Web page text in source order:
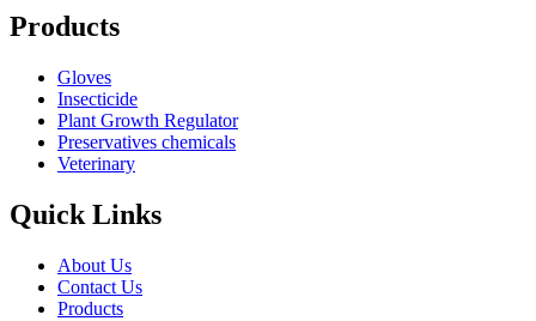
Products
Gloves
Insecticide
Plant Growth Regulator
Preservatives chemicals
Veterinary
Quick Links
About Us
Contact Us
Products